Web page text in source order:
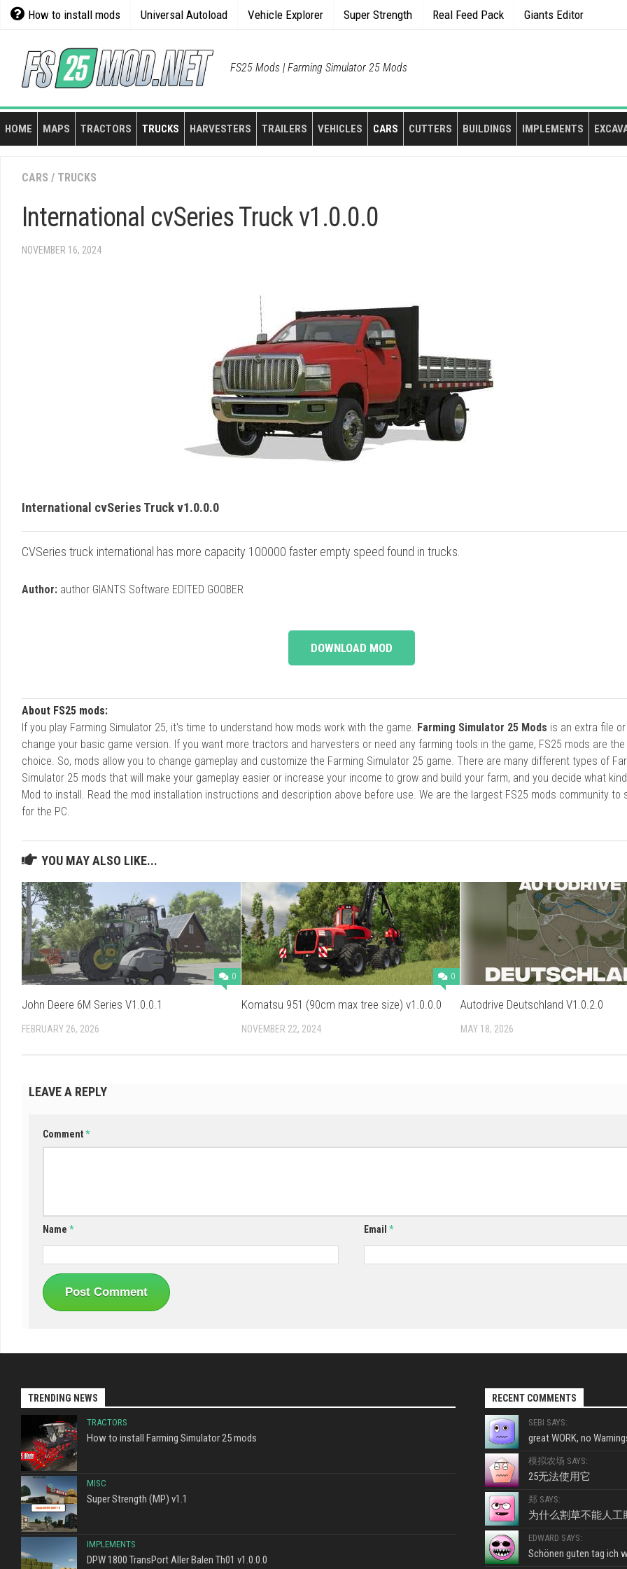
Skip
How to install mods Universal Autoload Vehicle Explorer Super Strength Real Feed Pack Giants Editor
FS25 Mods | Farming Simulator 25 Mods
HOME MAPS TRACTORS TRUCKS HARVESTERS TRAILERS VEHICLES CARS CUTTERS BUILDINGS IMPLEMENTS
CARS / TRUCKS
International cvSeries Truck v1.0.0.0
NOVEMBER 16, 2024
International cvSeries Truck v1.0.0.0
CVSeries truck international has more capacity 100000 faster empty speed found in trucks.
Author: author GIANTS Software EDITED GOOBER
DOWNLOAD MOD
About FS25 mods:
If you play Farming Simulator 25, it's time to understand how mods work with the game. Farming Simulator 25 Mods is an extra file
change your basic game version. If you want more tractors and harvesters or need any farming tools in the game, FS25 mods are
choice. So, mods allow you to change gameplay and customize the Farming Simulator 25 game. There are many different types of
Simulator 25 mods that will make your gameplay easier or increase your income to grow and build your farm, and you decide what
Mod to install. Read the mod installation instructions and description above before use. We are the largest FS25 mods community to
for the PC.
YOU MAY ALSO LIKE...
0
John Deere 6M Series V1.0.0.1
FEBRUARY 26, 2026
0
Komatsu 951 (90cm max tree size) v1.0.0.0
NOVEMBER 22, 2024
Autodrive Deutschland V1.0.2.0
MAY 18, 2026
LEAVE A REPLY
Comment*
Name * Email *
TRENDING NEWS
TRACTORS
How to install Farming Simulator 25 mods
MISC
Super Strength (MP) v1.1
IMPLEMENTS
DPW 1800 TransPort Aller Balen Th01 v1.0.0.0
RECENT COMMENTS
SEBI SAYS:
great WORK, no
模拟农场 SAYS:
25无法使用它
郑 SAYS:
为什么割草不能人工
EDWARD SAYS:
Schönen guten tag ich